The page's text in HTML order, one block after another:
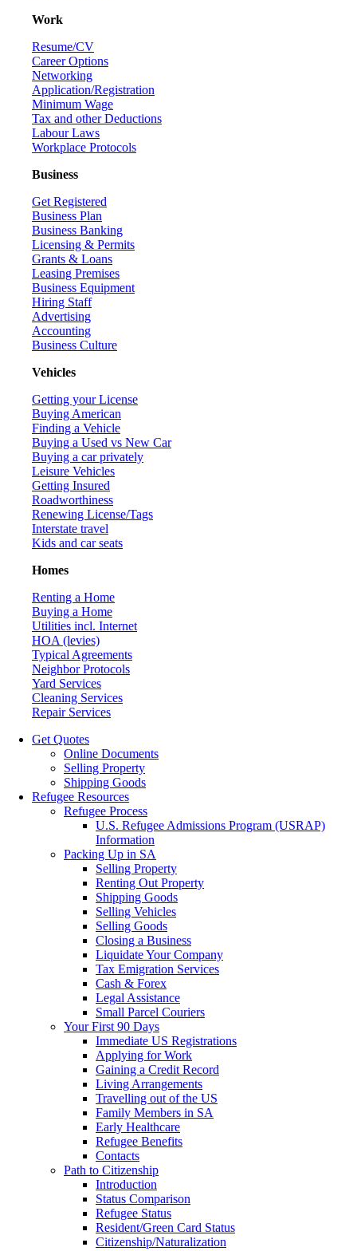
Work
Resume/CV
Career Options
Networking
Application/Registration
Minimum Wage
Tax and other Deductions
Labour Laws
Workplace Protocols
Business
Get Registered
Business Plan
Business Banking
Licensing & Permits
Grants & Loans
Leasing Premises
Business Equipment
Hiring Staff
Advertising
Accounting
Business Culture
Vehicles
Getting your License
Buying American
Finding a Vehicle
Buying a Used vs New Car
Buying a car privately
Leisure Vehicles
Getting Insured
Roadworthiness
Renewing License/Tags
Interstate travel
Kids and car seats
Homes
Renting a Home
Buying a Home
Utilities incl. Internet
HOA (levies)
Typical Agreements
Neighbor Protocols
Yard Services
Cleaning Services
Repair Services
Get Quotes
Online Documents
Selling Property
Shipping Goods
Refugee Resources
Refugee Process
U.S. Refugee Admissions Program (USRAP)
Information
Packing Up in SA
Selling Property
Renting Out Property
Shipping Goods
Selling Vehicles
Selling Goods
Closing a Business
Liquidate Your Company
Tax Emigration Services
Cash & Forex
Legal Assistance
Small Parcel Couriers
Your First 90 Days
Immediate US Registrations
Applying for Work
Gaining a Credit Record
Living Arrangements
Travelling out of the US
Family Members in SA
Early Healthcare
Refugee Benefits
Contacts
Path to Citizenship
Introduction
Status Comparison
Refugee Status
Resident/Green Card Status
Citizenship/Naturalization